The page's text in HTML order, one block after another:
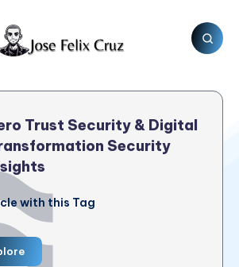
Trust Security & Digital
Security
with this Tag